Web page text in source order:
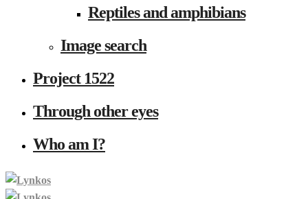
Reptiles and amphibians
Image search
Project 1522
Through other eyes
Who am I?